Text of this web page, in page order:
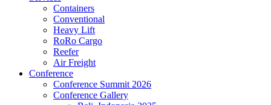
Containers
Conventional
Heavy Lift
RoRo Cargo
Reefer
Air Freight
Conference
Conference Summit 2026
Conference Gallery